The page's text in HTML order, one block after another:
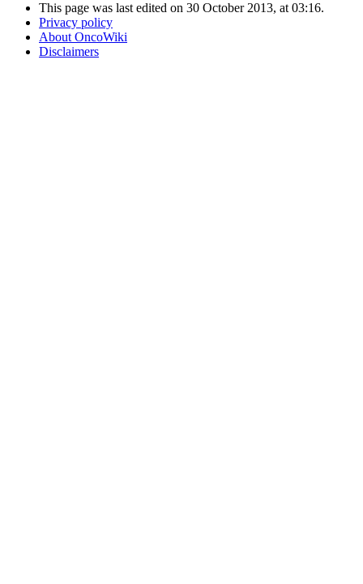
This page was last edited on 30 October 2013, at 03:16.
Privacy policy
About OncoWiki
Disclaimers